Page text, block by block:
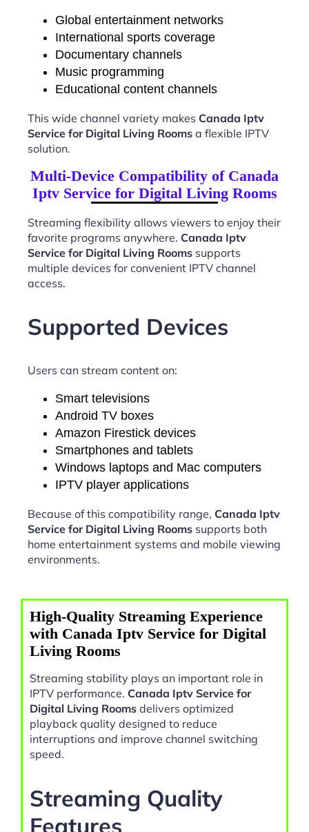
Global entertainment networks
International sports coverage
Documentary channels
Music programming
Educational content channels
This wide channel variety makes Canada Iptv
Service for Digital Living Rooms a flexible IPTV
solution.
Multi-Device Compatibility of Canada
Iptv Service for Digital Living Rooms
Streaming flexibility allows viewers to enjoy their
favorite programs anywhere. Canada Iptv
Service for Digital Living Rooms supports
multiple devices for convenient IPTV channel
access.
Supported Devices
Users can stream content on:
Smart televisions
Android TV boxes
Amazon Firestick devices
Smartphones and tablets
Windows laptops and Mac computers
IPTV player applications
Because of this compatibility range, Canada Iptv
Service for Digital Living Rooms supports both
home entertainment systems and mobile viewing
environments.
High-Quality Streaming Experience
with Canada Iptv Service for Digital
Living Rooms
Streaming stability plays an important role in
IPTV performance. Canada Iptv Service for
Digital Living Rooms delivers optimized
playback quality designed to reduce
interruptions and improve channel switching
speed.
Streaming Quality
Features